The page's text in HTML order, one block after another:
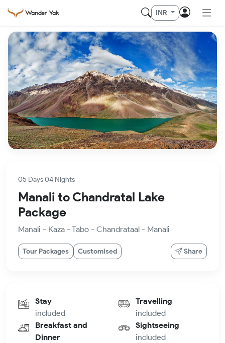
INR
05 Days 04 Nights
Manali to Chandratal Lake
Package
Manali - Kaza - Tabo - Chandrataal - Manali
Tour Packages Customised Share
Stay
included
Travelling
included
Breakfast and
Dinner
Sightseeing
included